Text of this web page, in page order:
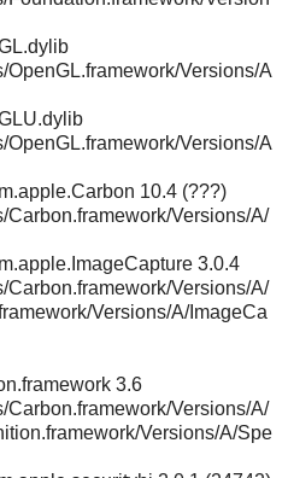
Versions/A
Versions/A
10.4 (???)
Versions/A/
3.0.4
Versions/A/
Versions/A/ImageCa
3.6
Versions/A/
Versions/A/Spe